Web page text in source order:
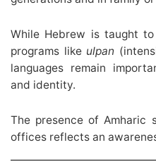
While Hebrew is taught
programs like ulpan
languages remain
and identity.
The presence of Amharic
offices reflects an